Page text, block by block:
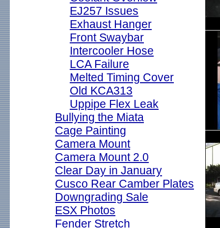
EJ257 Issues
Exhaust Hanger
Front Swaybar
Intercooler Hose
LCA Failure
Melted Timing Cover
Old KCA313
Uppipe Flex Leak
Bullying the Miata
Cage Painting
Camera Mount
Camera Mount 2.0
Clear Day in January
Cusco Rear Camber Plates
Downgrading Sale
ESX Photos
Fender Stretch